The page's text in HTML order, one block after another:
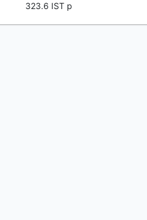
323.6 IST p